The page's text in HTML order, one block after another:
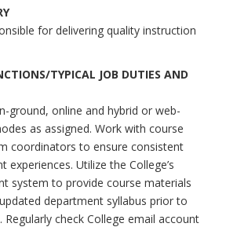
for delivering quality instruction
TYPICAL JOB DUTIES AND
ground, online and hybrid or web-
as assigned. Work with course
coordinators to ensure consistent
experiences. Utilize the College’s
system to provide course materials
department syllabus prior to
check College email account